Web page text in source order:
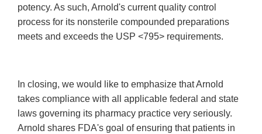
potency. As such, Arnold's current quality control
process for its nonsterile compounded preparations
meets and exceeds the USP <795> requirements.
In closing, we would like to emphasize that Arnold
takes compliance with all applicable federal and state
laws governing its pharmacy practice very seriously.
Arnold shares FDA's goal of ensuring that patients in